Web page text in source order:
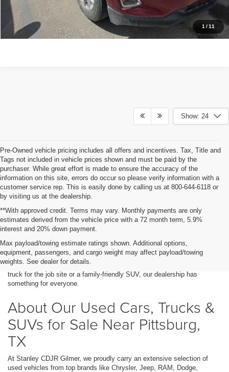
1 /11
Show: 24
Pre-Owned vehicle pricing includes all offers and incentives. Tax, Title and
Tags not included in vehicle prices shown and must be paid by the
purchaser. While great effort is made to ensure the accuracy of the
information on this site, errors do occur so please verify information with a
customer service rep. This is easily done by calling us at 800-644-6118 or
by visiting us at the dealership.
**With approved credit. Terms may vary. Monthly payments are only
estimates derived from the vehicle price with a 72 month term, 5.9%
interest and 20% down payment.
Max payload/towing estimate ratings shown. Additional options,
equipment, passengers, and cargo weight may affect payload/towing
weights. See dealer for details.
when you shop at Stanley CDJR Gilmer. We offer a wide range of pre-
owned vehicles at unbeatable prices, making it simple to find a reliable
and affordable option that fits your lifestyle. Whether you need a durable
truck for the job site or a family-friendly SUV, our dealership has
something for everyone.
About Our Used Cars, Trucks &
SUVs for Sale Near Pittsburg,
TX
At Stanley CDJR Gilmer, we proudly carry an extensive selection of
used vehicles from top brands like Chrysler, Jeep, RAM, Dodge,